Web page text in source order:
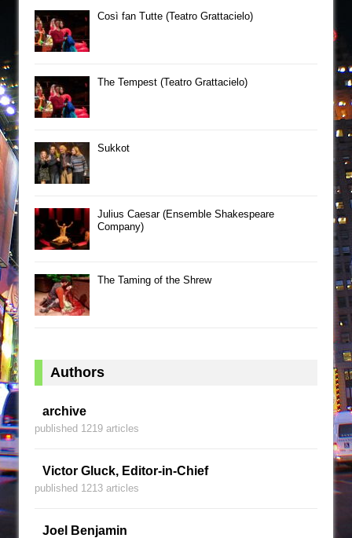
Così fan Tutte (Teatro Grattacielo)
The Tempest (Teatro Grattacielo)
Sukkot
Julius Caesar (Ensemble Shakespeare
Company)
The Taming of the Shrew
Authors
archive
published 1219 articles
Victor Gluck, Editor-in-Chief
published 1213 articles
Joel Benjamin